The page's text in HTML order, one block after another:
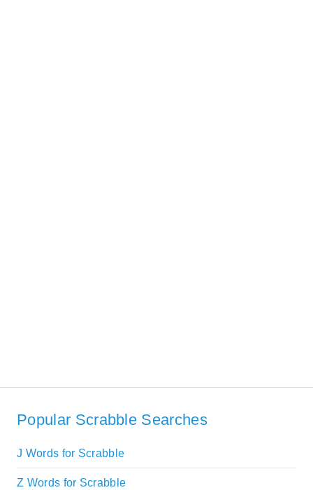
Popular Scrabble Searches
J Words for Scrabble
Z Words for Scrabble